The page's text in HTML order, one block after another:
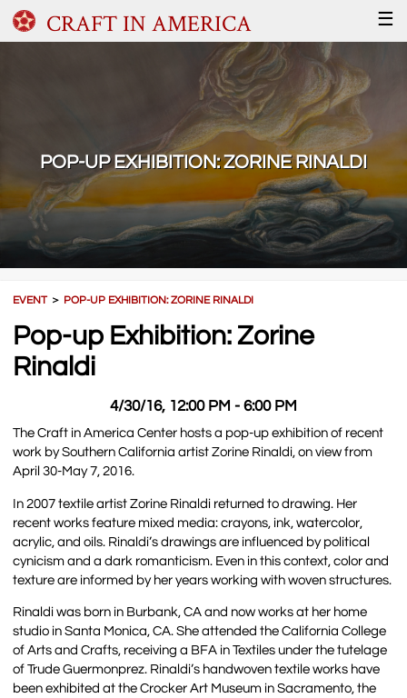
CRAFT IN AMERICA ☰
POP-UP EXHIBITION: ZORINE RINALDI
EVENT＞ POP-UP EXHIBITION: ZORINE RINALDI
Pop-up Exhibition: Zorine
Rinaldi
4/30/16, 12:00 PM - 6:00 PM
The Craft in America Center hosts a pop-up exhibition of recent
work by Southern California artist Zorine Rinaldi, on view from
April 30-May 7, 2016.
In 2007 textile artist Zorine Rinaldi returned to drawing. Her
recent works feature mixed media: crayons, ink, watercolor,
acrylic, and oils. Rinaldi’s drawings are influenced by political
cynicism and a dark romanticism. Even in this context, color and
texture are informed by her years working with woven structures.
Rinaldi was born in Burbank, CA and now works at her home
studio in Santa Monica, CA. She attended the California College
of Arts and Crafts, receiving a BFA in Textiles under the tutelage
of Trude Guermonprez. Rinaldi’s handwoven textile works have
been exhibited at the Crocker Art Museum in Sacramento, the